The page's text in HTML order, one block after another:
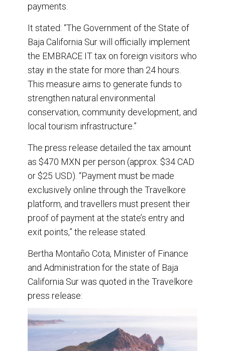
payments.
It stated: “The Government of the State of
Baja California Sur will officially implement
the EMBRACE IT tax on foreign visitors who
stay in the state for more than 24 hours.
This measure aims to generate funds to
strengthen natural environmental
conservation, community development, and
local tourism infrastructure.”
The press release detailed the tax amount
as $470 MXN per person (approx. $34 CAD
or $25 USD). “Payment must be made
exclusively online through the Travelkore
platform, and travellers must present their
proof of payment at the state’s entry and
exit points,” the release stated.
Bertha Montaño Cota, Minister of Finance
and Administration for the state of Baja
California Sur was quoted in the Travelkore
press release: